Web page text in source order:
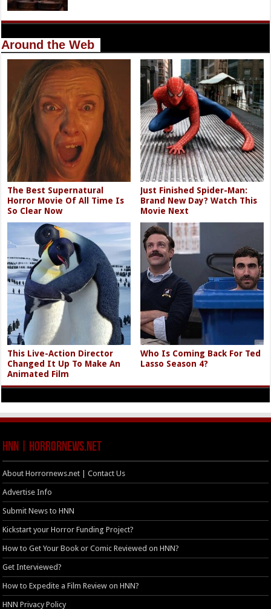
Around the Web
The Best Supernatural
Horror Movie Of All Time Is
So Clear Now
Just Finished Spider-Man:
Brand New Day? Watch This
Movie Next
This Live-Action Director
Changed It Up To Make An
Animated Film
Who Is Coming Back For Ted
Lasso Season 4?
HNN | HorrorNews.net
About Horrornews.net | Contact Us
Advertise Info
Submit News to HNN
Kickstart your Horror Funding Project?
How to Get Your Book or Comic Reviewed on HNN?
Get Interviewed?
How to Expedite a Film Review on HNN?
HNN Privacy Policy